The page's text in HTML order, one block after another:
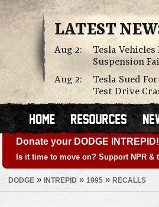
LATEST
Aug 2:
Tesla
Suspension
Aug 2:
Tesla Sued
Test Drive
Donate your DODGE INTREPID!
Is it time to move on? Support NPR
DODGE » INTREPID » 1995 » RECALLS